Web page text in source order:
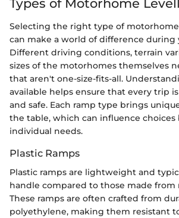
Types of Motorhome
Selecting the right type of
can make a world of difference during
Different driving conditions, terrain
sizes of the motorhomes themselves
that aren't one-size-fits-all.
available helps ensure that every trip
and safe. Each ramp type brings
the table, which can influence choices
individual needs.
Plastic Ramps
Plastic ramps are lightweight and
handle compared to those made from
These ramps are often crafted from
polyethylene, making them resistant